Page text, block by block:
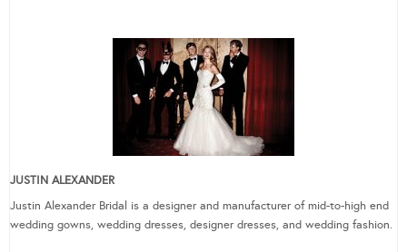
JUSTIN ALEXANDER
Justin Alexander Bridal is a designer and manufacturer of mid-to-high end
wedding gowns, wedding dresses, designer dresses, and wedding fashion.